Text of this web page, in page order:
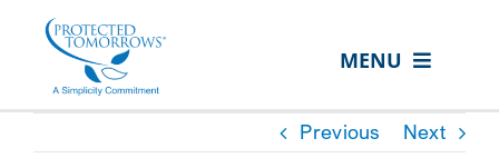
content
MENU
ABOUT US
Previous Next